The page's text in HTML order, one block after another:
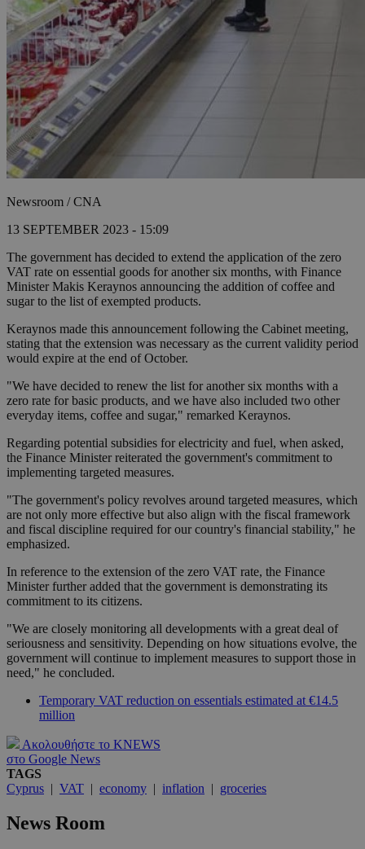
Newsroom / CNA
13 SEPTEMBER 2023 - 15:09
The government has decided to extend the application of the zero
VAT rate on essential goods for another six months, with Finance
Minister Makis Keraynos announcing the addition of coffee and
sugar to the list of exempted products.
Keraynos made this announcement following the Cabinet meeting,
stating that the extension was necessary as the current validity period
would expire at the end of October.
"We have decided to renew the list for another six months with a
zero rate for basic products, and we have also included two other
everyday items, coffee and sugar," remarked Keraynos.
Regarding potential subsidies for electricity and fuel, when asked,
the Finance Minister reiterated the government's commitment to
implementing targeted measures.
"The government's policy revolves around targeted measures, which
are not only more effective but also align with the fiscal framework
and fiscal discipline required for our country's financial stability," he
emphasized.
In reference to the extension of the zero VAT rate, the Finance
Minister further added that the government is demonstrating its
commitment to its citizens.
"We are closely monitoring all developments with a great deal of
seriousness and sensitivity. Depending on how situations evolve, the
government will continue to implement measures to support those in
need," he concluded.
Temporary VAT reduction on essentials estimated at €14.5
million
Ακολουθήστε το KNEWS
στο Google News
TAGS
Cyprus | VAT | economy | inflation | groceries
News Room